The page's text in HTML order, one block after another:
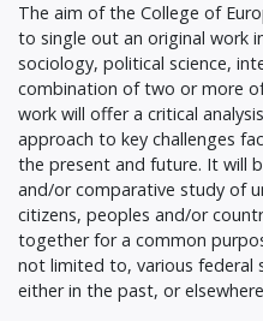
The aim of the College of
to single out an original work
sociology, political science,
combination of two or more
work will offer a critical
approach to key challenges
the present and future. It will
and/or comparative study of
citizens, peoples and/or
together for a common
not limited to, various federal
either in the past, or